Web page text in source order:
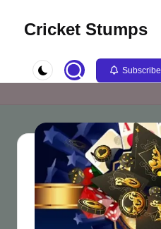
Cricket Stumps
Subscribe